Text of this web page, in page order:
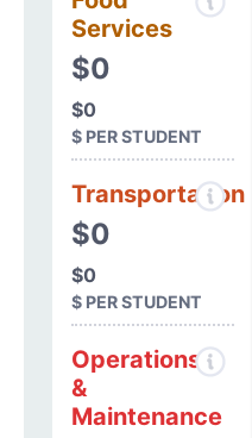
Services
$0
$0
$ PER STUDENT
Transportation
$0
$0
$ PER STUDENT
Operations
&
Maintenance